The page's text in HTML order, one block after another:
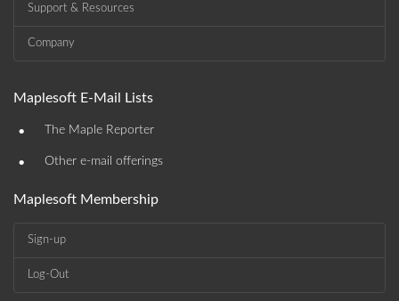
Support & Resources
Company
Maplesoft E-Mail Lists
• The Maple Reporter
• Other e-mail offerings
Maplesoft Membership
Sign-up
Log-Out